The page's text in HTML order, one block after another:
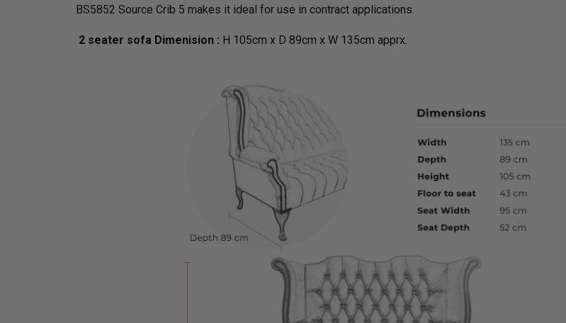
BS5852 Source Crib 5 makes it ideal for use in contract applications.
2 seater sofa Dimenision : H 105cm x D 89cm x W 135cm apprx.